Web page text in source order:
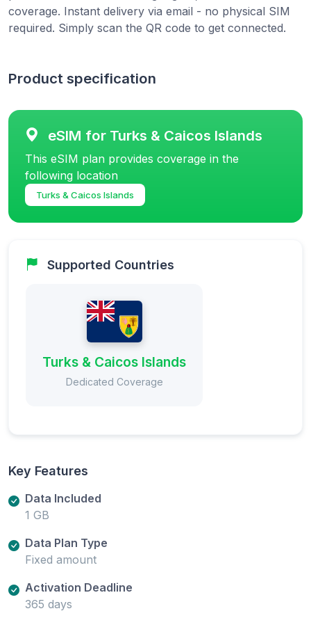
coverage. Instant delivery via email - no physical SIM
required. Simply scan the QR code to get connected.
Product specification
eSIM for Turks & Caicos Islands
This eSIM plan provides coverage in the
following location
Turks & Caicos Islands
Supported Countries
Turks & Caicos Islands
Dedicated Coverage
Key Features
Data Included
1 GB
Data Plan Type
Fixed amount
Activation Deadline
365 days